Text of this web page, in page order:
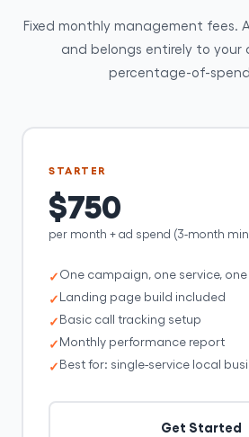
Fixed monthly management fees.
and belongs entirely to your
percentage-of-
STARTER
$750
per month + ad spend (3-month
One campaign, one service,
Landing page build included
Basic call tracking setup
Monthly performance report
Best for: single-service local
Get Started